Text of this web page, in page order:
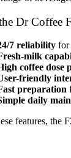
Dr Coffee
7 reliabilityfor
milk
coffee dose
friendly
preparation
daily
features, the